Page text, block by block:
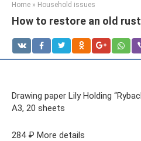
Home » Household issues
How to restore an old
Drawing paper Lily Holding
A3, 20 sheets
284 ₽ More details